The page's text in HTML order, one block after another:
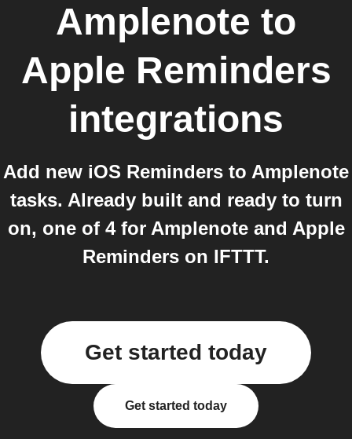
Amplenote to
Apple Reminders
integrations
Add new iOS Reminders to Amplenote
tasks. Already built and ready to turn
on, one of 4 for Amplenote and Apple
Reminders on IFTTT.
Get started today
Get started today